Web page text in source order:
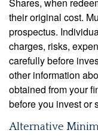
their original cost.
prospectus.
charges, risks,
carefully before
other information
obtained from your
before you invest or
Alternative